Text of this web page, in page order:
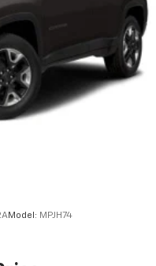
w/Coil Springs
Coil Springs
ABS, Front And
Hill Descent
Model: MPJH74